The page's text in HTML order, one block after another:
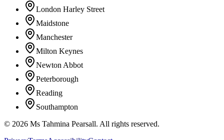
London Harley Street
Maidstone
Manchester
Milton Keynes
Newton Abbot
Peterborough
Reading
Southampton
© 2026 Ms Tahmina Pearsall. All rights reserved.